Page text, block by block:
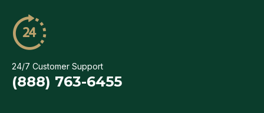
24/7 Customer Support
(888) 763-6455